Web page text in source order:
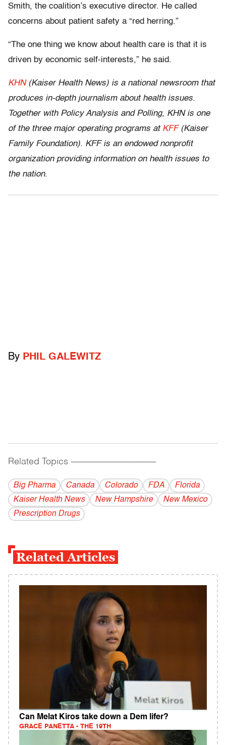
Smith, the coalition’s executive director. He called
concerns about patient safety a “red herring.”
“The one thing we know about health care is that it is
driven by economic self-interests,” he said.
KHN(Kaiser Health News) is a national newsroom that
produces in-depth journalism about health issues.
Together with Policy Analysis and Polling, KHN is one
of the three major operating programs at KFF(Kaiser
Family Foundation). KFF is an endowed nonprofit
organization providing information on health issues to
the nation.
By PHIL GALEWITZ
Related Topics ------------------------------------------
Big Pharma Canada Colorado FDA
Florida
Kaiser Health News
New Hampshire
New Mexico
Prescription Drugs
Related Articles
Can Melat Kiros take down a Dem lifer?
GRACE PANETTA - THE 19TH